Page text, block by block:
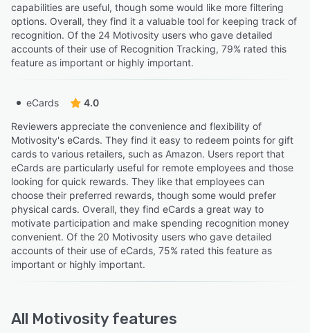
capabilities are useful, though some would like more filtering
options. Overall, they find it a valuable tool for keeping track of
recognition. Of the 24 Motivosity users who gave detailed
accounts of their use of Recognition Tracking, 79% rated this
feature as important or highly important.
eCards
4.0
Reviewers appreciate the convenience and flexibility of
Motivosity's eCards. They find it easy to redeem points for gift
cards to various retailers, such as Amazon. Users report that
eCards are particularly useful for remote employees and those
looking for quick rewards. They like that employees can
choose their preferred rewards, though some would prefer
physical cards. Overall, they find eCards a great way to
motivate participation and make spending recognition money
convenient. Of the 20 Motivosity users who gave detailed
accounts of their use of eCards, 75% rated this feature as
important or highly important.
All Motivosity features